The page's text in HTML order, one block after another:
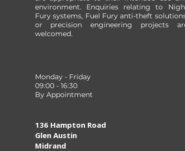
environment. Enquiries relating to
Fury systems, Fuel Fury anti-theft
or precision engineering projects
welcomed.
Monday - Friday
09:00 - 16:30
By Appointment
136 Hampton Road
Glen Austin
Midrand